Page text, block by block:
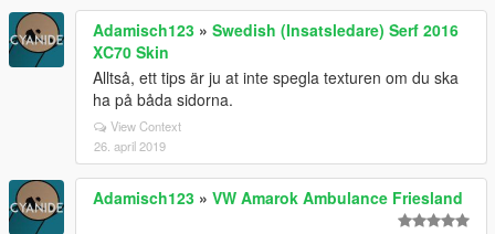
Adamisch123 » Swedish (Insatsledare) Serf 2016
XC70 Skin
Alltså, ett tips är ju at inte spegla texturen om du ska
ha på båda sidorna.
View Context
26. april 2019
Adamisch123 » VW Amarok Ambulance Friesland